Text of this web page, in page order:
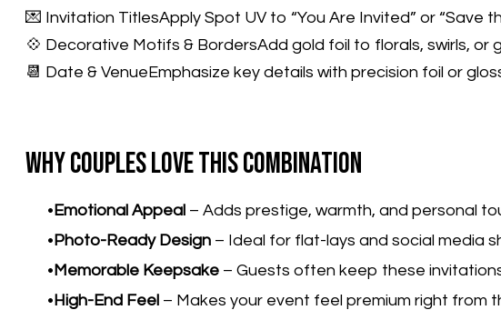
💌 Invitation TitlesApply Spot UV to “You Are Invited” or “Save
💠 Decorative Motifs & BordersAdd gold foil to florals, swirls,
📆 Date & VenueEmphasize key details with precision foil or
Why Couples Love This Combination
Emotional Appeal – Adds prestige, warmth, and personal
Photo-Ready Design – Ideal for flat-lays and social media
Memorable Keepsake – Guests often keep these
High-End Feel – Makes your event feel premium right from